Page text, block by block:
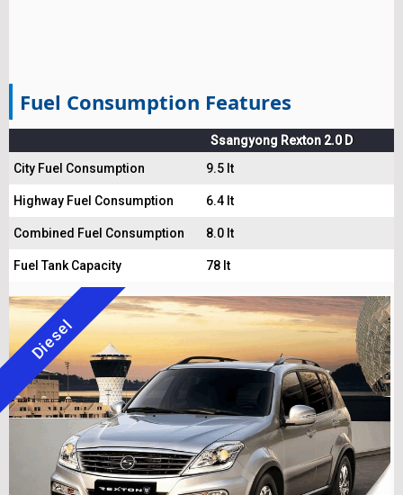
Fuel Consumption Features
Ssangyong Rexton 2.0 D
City Fuel Consumption
9.5 lt
Highway Fuel Consumption 6.4 lt
Combined Fuel Consumption 8.0 lt
Fuel Tank Capacity 78 lt
Diesel